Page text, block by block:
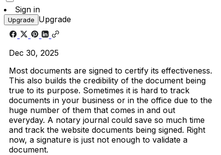
Sign in
Upgrade Upgrade
Dec 30, 2025
Most documents are signed to certify its effectiveness.
This also builds the credibility of the document being
true to its purpose. Sometimes it is hard to track
documents in your business or in the office due to the
huge number of them that comes in and out
everyday. A notary journal could save so much time
and track the website documents being signed. Right
now, a signature is just not enough to validate a
document.